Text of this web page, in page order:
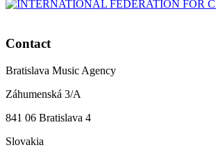
Contact
Bratislava Music Agency
Záhumenská 3/A
841 06 Bratislava 4
Slovakia